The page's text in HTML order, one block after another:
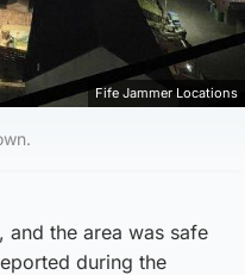
Fife Jammer Locations
and the area was safe
during the